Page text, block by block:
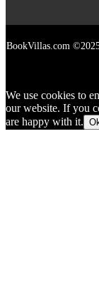
BookVillas.com
We use cookies to
our website. If you
are happy with it.